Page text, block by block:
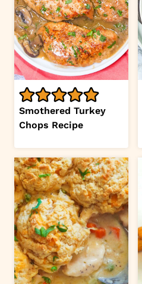
Smothered Turkey
Chops Recipe